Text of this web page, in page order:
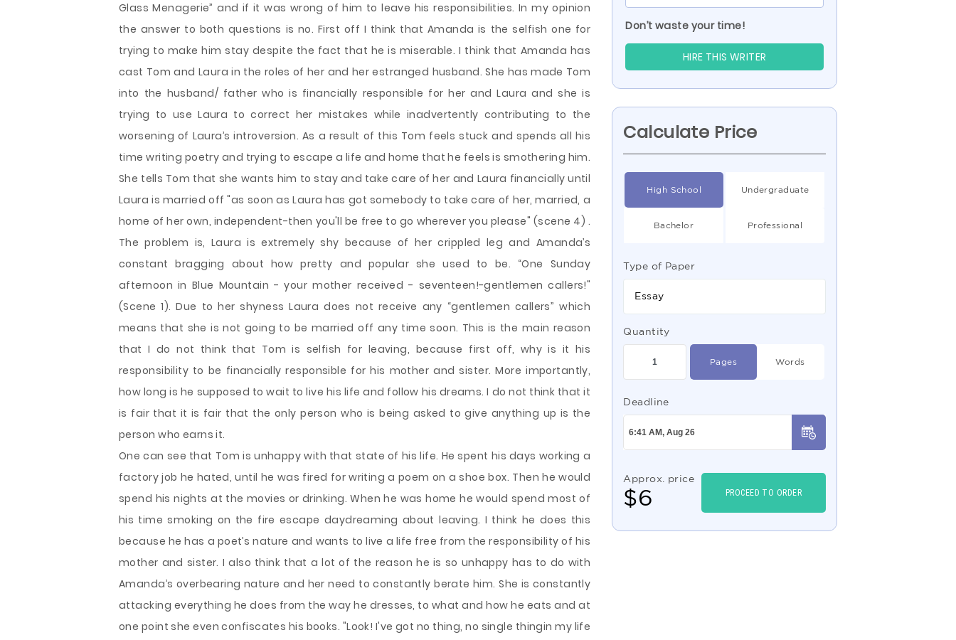
Glass Menagerie” and if it was wrong of him to leave his responsibilities. In my opinion
the answer to both questions is no. First off I think that Amanda is the selfish one for
trying to make him stay despite the fact that he is miserable. I think that Amanda has
cast Tom and Laura in the roles of her and her estranged husband. She has made Tom
into the husband/ father who is financially responsible for her and Laura and sheis
trying to use Laura to correct her mistakes while inadvertently contributing to the
worsening of Laura’s introversion. As a result of this Tom feels stuck and spends all his
time writing poetry and trying to escape a life and home that he feels is smothering him.
She tells Tom that she wants him to stay and take care of her and Laura financially until
Laura is married off "as soon as Laura has got somebody to take care of her, married, a
home of her own, independent-then you'll be free to go wherever you please" (scene 4) .
The problem is, Laura is extremely shy because of her crippled leg and Amanda’s
constant bragging about how pretty and popular she used to be. “One Sunday
afternoon in Blue Mountain - your mother received - seventeen!-gentlemen callers!"
(Scene 1). Due to her shyness Laura does not receive any “gentlemen callers” which
means that she is not going to be married off any time soon. This is the main reason
that I do not think that Tom is selfish for leaving, because first off, why is it his
responsibility to be financially responsible for his mother and sister. More importantly,
how long is he supposed to wait to live his life and follow his dreams. I do not think that it
is fair that it is fair that the only person who is being asked to give anything up is the
person who earns it.
One can see that Tom is unhappy with that state of his life. He spent his days working a
factory job he hated, until he was fired for writing a poem on a shoe box. Then he would
spend his nights at the movies or drinking. When he was home he would spend most of
his time smoking on the fire escape daydreaming about leaving. I think he does this
because he has a poet’s nature and wants to live a life free from the responsibility of his
mother and sister. I also think that a lot of the reason he is so unhappy has to do with
Amanda’s overbearing nature and her need to constantly berate him. She is constantly
attacking everything he does from the way he dresses, to what and how he eats and at
one point she even confiscates his books. "Look! I've got no thing, no single thingin my life
Don’t waste your time!
HIRE THIS WRITER
Calculate Price
High School Undergraduate
Bachelor Professional
Type of Paper
Essay
Quantity
Pages Words
Deadline
Approx. price
$6 PROCEED TO ORDER